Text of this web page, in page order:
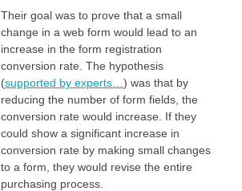
Their goal was to prove that a small
change in a web form would lead to an
increase in the form registration
conversion rate. The hypothesis
(supported by experts… ) was that by
reducing the number of form fields, the
conversion rate would increase. If they
could show a significant increase in
conversion rate by making small changes
to a form, they would revise the entire
purchasing process.